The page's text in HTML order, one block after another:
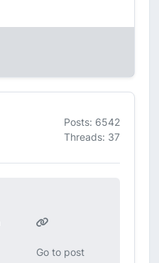
Posts: 6542
Threads: 37
Go to post